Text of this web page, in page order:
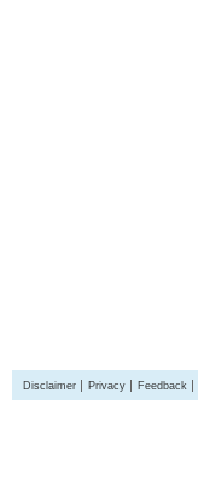
Disclaimer Privacy Feedback